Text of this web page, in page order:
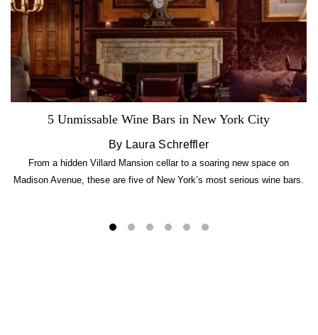
5 Unmissable Wine Bars in New York City
By Laura Schreffler
From a hidden Villard Mansion cellar to a soaring new space on
Madison Avenue, these are five of New York’s most serious wine bars.